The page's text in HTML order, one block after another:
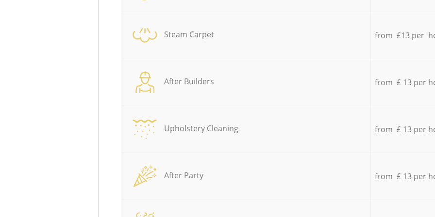
Steam Carpet from £13 per
After Builders from £ 13 per
Upholstery Cleaning from £ 13 per
After Party from £ 13 per